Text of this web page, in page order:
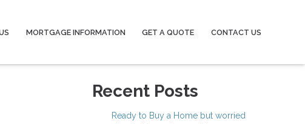
MORTGAGE INFORMATION GET A QUOTE CONTACT US
Recent Posts
Ready to Buy a Home but worried